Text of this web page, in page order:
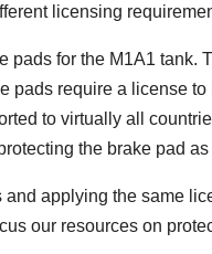
licensing
pads for the M1A1 tank.
pads require a license
to virtually all
the brake pad
and applying the same
our resources on